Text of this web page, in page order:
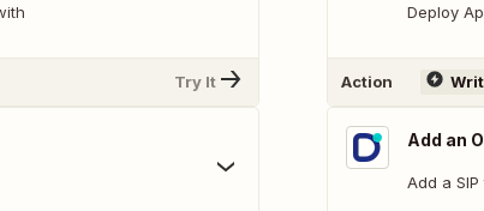
Try It
Deploy
Action
Add an
Add a